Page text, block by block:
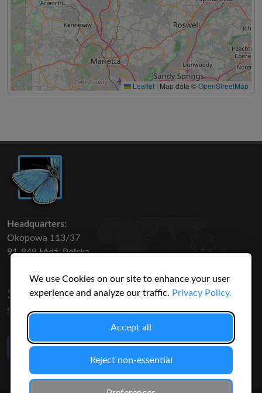
We use Cookies on our site to enhance your user
experience and analyze our traffic. Privacy Policy.
Accept all
Reject non-essential
Leaflet | Map data ©OpenStreetMap
Headquarters:
Okopowa 113/37
91-849 Łódź, Polska
50 316
SPECIES
3145
USERS
Like Us